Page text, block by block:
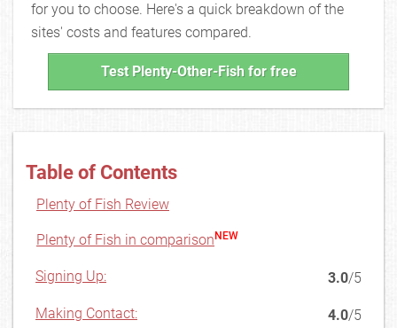
for you to choose. Here's a quick breakdown of the
sites' costs and features compared.
Test Plenty-Other-Fish for free
Table of Contents
Plenty of Fish Review
Plenty of Fish in comparison NEW
Signing Up: 3.0/5
Making Contact: 4.0/5